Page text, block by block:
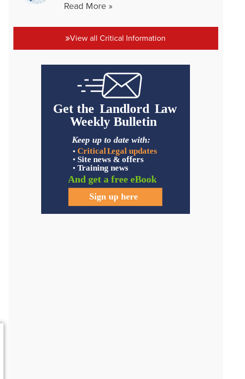
Read More »
View all Critical Information